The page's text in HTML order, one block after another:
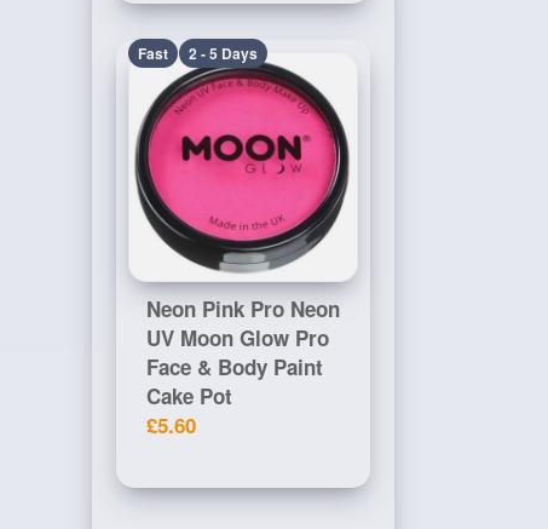
Fast 2 - 5 Days
Neon Pink Pro Neon
UV Moon Glow Pro
Face & Body Paint
Cake Pot
£5.60